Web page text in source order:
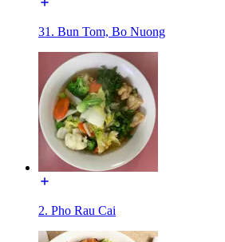
31. Bun Tom, Bo Nuong
2. Pho Rau Cai